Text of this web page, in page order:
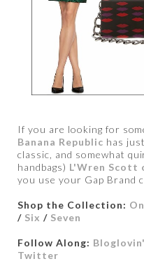
If you are looking for
Banana Republic has
classic, and somewhat
handbags) L'Wren Scott
you use your Gap Brand
Shop the Collection:
/ Six / Seven
Follow Along: Bloglovin'
Twitter